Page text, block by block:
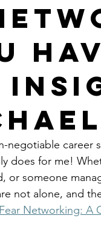
negotiable career
does for me!
someone
not alone, and
Networking: A